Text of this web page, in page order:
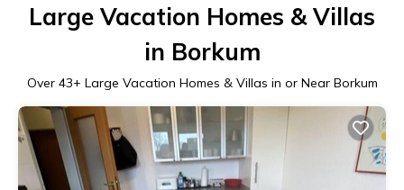
Large Vacation Homes & Villas
in Borkum
Over 43+ Large Vacation Homes & Villas in or Near Borkum